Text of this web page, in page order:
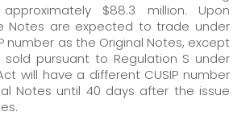
$88.3 million. Upon
Notes are expected to trade under
number as the Original Notes, except
pursuant to Regulation S under
will have a different CUSIP number
Notes until 40 days after the issue